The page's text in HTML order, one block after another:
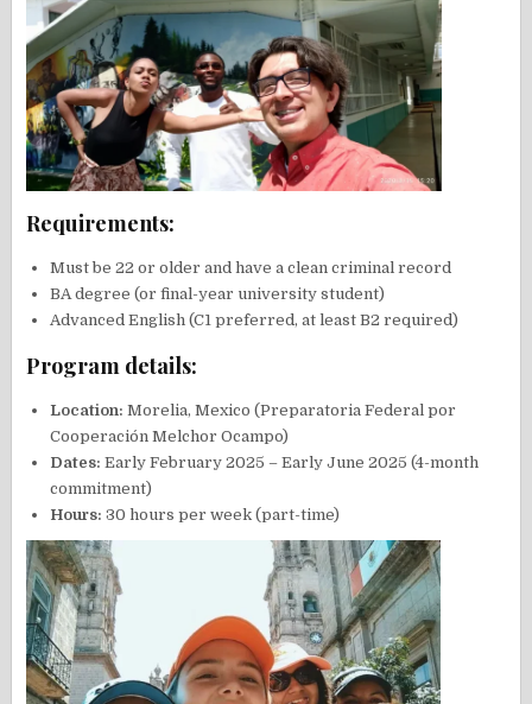
Requirements:
Must be 22 or older and have a clean criminal record
BA degree (or final-year university student)
Advanced English (C1 preferred, at least B2 required)
Program details:
Location: Morelia, Mexico (Preparatoria Federal por
Cooperación Melchor Ocampo)
Dates: Early February 2025 – Early June 2025 (4-month
commitment)
Hours: 30 hours per week (part-time)